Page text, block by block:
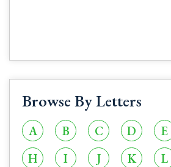
Browse By Letters
A B C D E
H
I J K L